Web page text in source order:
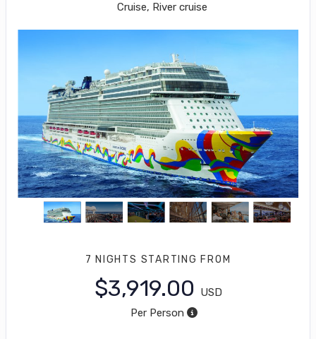
Cruise, River cruise
7 NIGHTS STARTING FROM
$3,919.00
USD
Per Person